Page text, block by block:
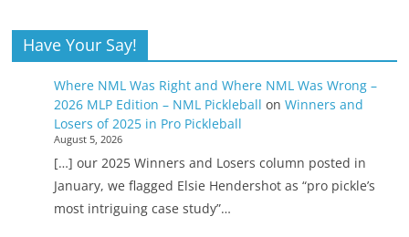
Have Your Say!
Where NML Was Right and Where NML Was Wrong –
2026 MLP Edition – NML Pickleball on Winners and
Losers of 2025 in Pro Pickleball
August 5, 2026
[…] our 2025 Winners and Losers column posted in
January, we flagged Elsie Hendershot as “pro pickle’s
most intriguing case study”…